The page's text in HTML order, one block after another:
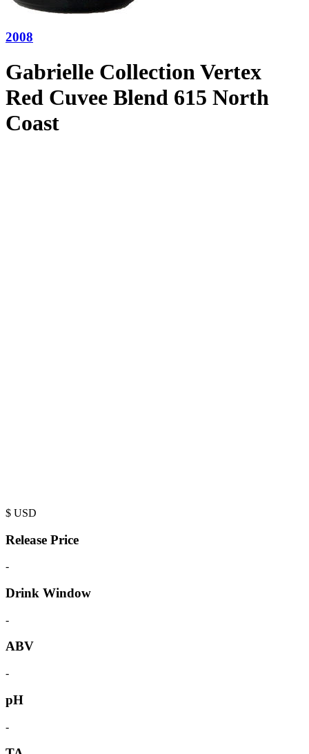
2008
Gabrielle Collection Vertex
Red Cuvee Blend 615 North
Coast
$ USD
Release Price
-
Drink Window
-
ABV
-
pH
-